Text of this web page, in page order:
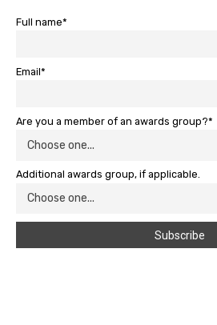
Full name*
Email*
Are you a member of an awards group?*
Additional awards group, if applicable.